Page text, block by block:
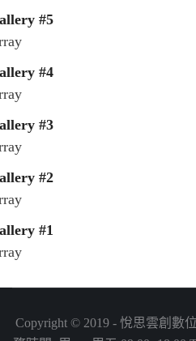
#5
#4
#3
#2
#1
Copyright © 2019 - 悅思雲創數